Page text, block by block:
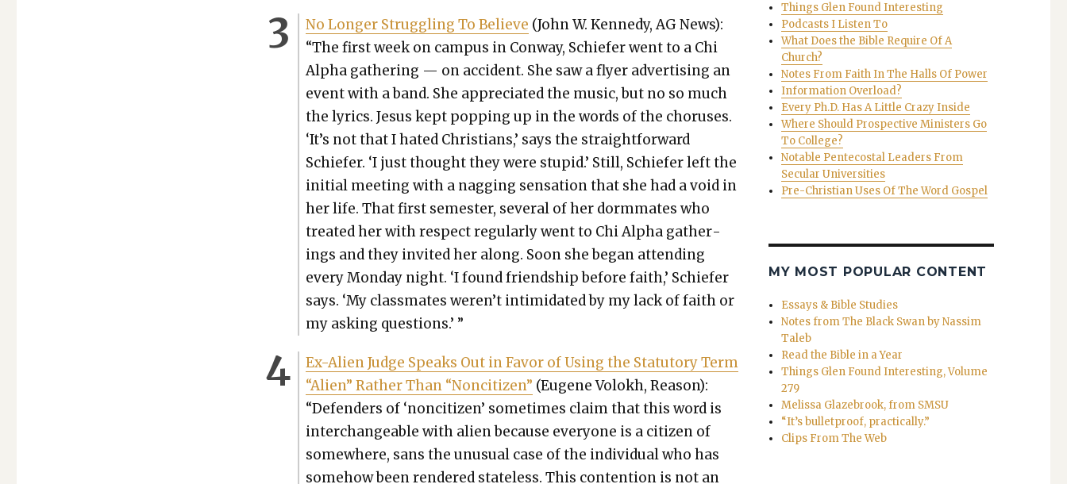
No Longer Strug­gling To Believe (John W. Kennedy, AG News):
“The first week on cam­pus in Con­way, Schiefer went to a Chi
Alpha gath­er­ing — on acci­dent. She saw a fly­er adver­tis­ing an
event with a band. She appre­ci­at­ed the music, but no so much
the lyrics. Jesus kept pop­ping up in the words of the cho­rus­es.
‘It’s not that I hat­ed Chris­tians,’ says the straight­for­ward
Schiefer. ‘I just thought they were stu­pid.’ Still, Schiefer left the
ini­tial meet­ing with a nag­ging sen­sa­tion that she had a void in
her life. That first semes­ter, sev­er­al of her dor­m­mates who
treat­ed her with respect reg­u­lar­ly went to Chi Alpha gath­er­
ings and they invit­ed her along. Soon she began attend­ing
every Mon­day night. ‘I found friend­ship before faith,’ Schiefer
says. ‘My class­mates weren’t intim­i­dat­ed by my lack of faith or
my ask­ing ques­tions.’ ”
Ex-Alien Judge Speaks Out in Favor of Using the Statu­to­ry Term
“Alien” Rather Than “Nonci­t­i­zen” (Eugene Volokh, Rea­son):
“Defend­ers of ‘nonci­t­i­zen’ some­times claim that this word is
inter­change­able with alien because every­one is a cit­i­zen of
some­where, sans the unusu­al case of the indi­vid­ual who has
some­how been ren­dered state­less. This con­tention is not an
Things Glen Found Interesting
Podcasts I Listen To
What Does the Bible Require Of A
Church?
Notes From Faith In The Halls Of Power
Information Overload?
Every Ph.D. Has A Little Crazy Inside
Where Should Prospective Ministers Go
To College?
Notable Pentecostal Leaders From
Secular Universities
Pre-Christian Uses Of The Word Gospel
MY MOST POPULAR CONTENT
Essays & Bible Studies
Notes from The Black Swan by Nassim
Taleb
Read the Bible in a Year
Things Glen Found Interesting, Volume
279
Melissa Glazebrook, from SMSU
“It’s bulletproof, practically.”
Clips From The Web